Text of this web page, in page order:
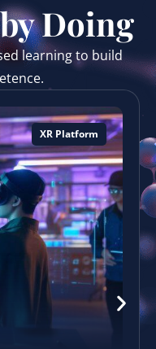
Doing
learning to build
XR Platform